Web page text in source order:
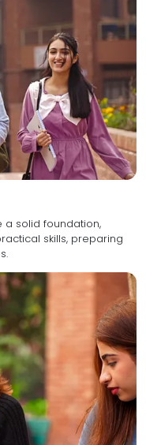
solid foundation,